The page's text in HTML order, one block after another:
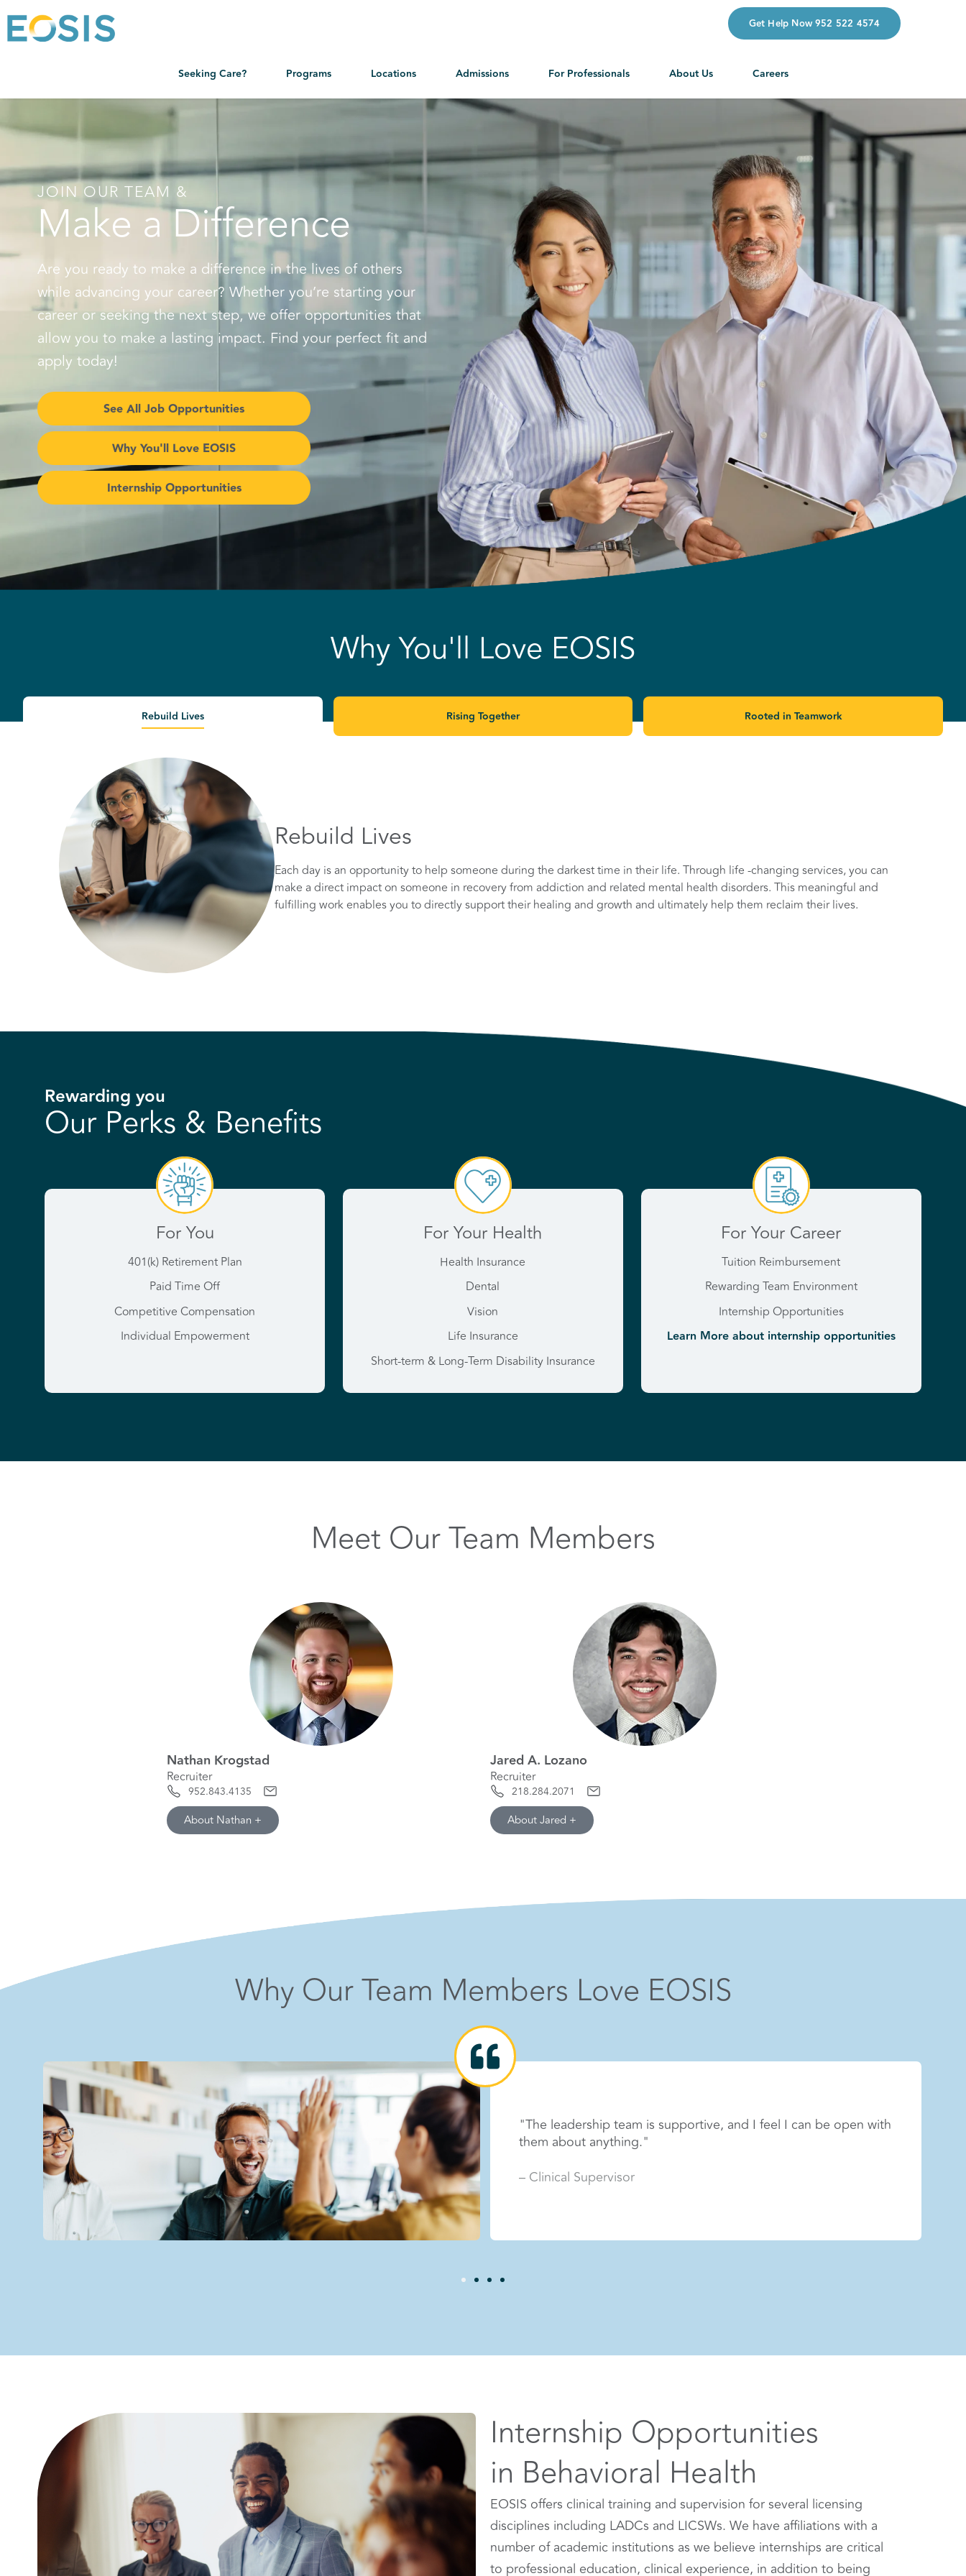
Get Help Now 952 522 4574
Seeking Care? Programs Locations Admissions For Professionals About Us Careers
JOIN OUR TEAM &
Make a Difference
Are you ready to make a difference in the lives of others
while advancing your career? Whether you’re starting your
career or seeking the next step, we offer opportunities that
allow you to make a lasting impact. Find your perfect fit and
apply today!
See All Job Opportunities
Why You'll Love EOSIS
Internship Opportunities
Why You'll Love EOSIS
Rebuild Lives Rising Together Rooted in Teamwork
Rebuild Lives
Each day is an opportunity to help someone during the darkest time in their life. Through life -changing services, you can
make a direct impact on someone in recovery from addiction and related mental health disorders. This meaningful and
fulfilling work enables you to directly support their healing and growth and ultimately help them reclaim their lives.
Rewarding you
Our Perks & Benefits
For You
401(k) Retirement Plan
Paid Time Off
Competitive Compensation
Individual Empowerment
For Your Health
Health Insurance
Dental
Vision
Life Insurance
Short-term & Long-Term Disability Insurance
For Your Career
Tuition Reimbursement
Rewarding Team Environment
Internship Opportunities
Learn More about internship opportunities
Meet Our Team Members
Nathan Krogstad
Recruiter
952.843.4135
About Nathan +
hide info
Jared A. Lozano
Recruiter
218.284.2071
About Jared +
Why Our Team Members Love EOSIS
"The leadership team is supportive, and I feel I can be open with
them about anything."
– Clinical Supervisor
"The impact we make on patients’ lives is incredibly meaningful.
It’s rewarding to be part of a team that helps people heal and
grow every day."
– Outreach Manager
Internship Opportunities
in Behavioral Health
EOSIS offers clinical training and supervision for several licensing
disciplines including LADCs and LICSWs. We have affiliations with a
number of academic institutions as we believe internships are critical
to professional education, clinical experience, in addition to being